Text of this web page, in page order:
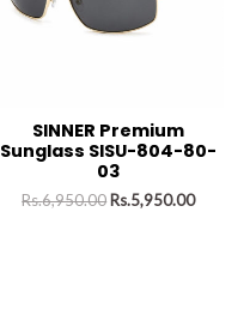
SINNER Premium
Sunglass SISU-804-80-
03
Rs.6,950.00 Rs.5,950.00